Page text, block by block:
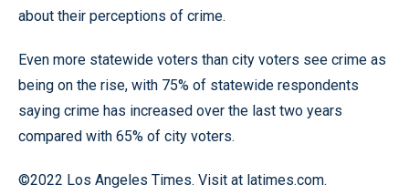
about their perceptions of crime.
Even more statewide voters than city voters see crime as
being on the rise, with 75% of statewide respondents
saying crime has increased over the last two years
compared with 65% of city voters.
©2022 Los Angeles Times. Visit at latimes.com.